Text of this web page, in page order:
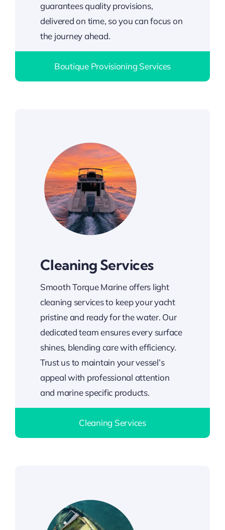
guarantees quality provisions,
delivered on time, so you can focus on
the journey ahead.
Boutique Provisioning Services
Cleaning Services
Smooth Torque Marine offers light
cleaning services to keep your yacht
pristine and ready for the water. Our
dedicated team ensures every surface
shines, blending care with efficiency.
Trust us to maintain your vessel’s
appeal with professional attention
and marine specific products.
Cleaning Services